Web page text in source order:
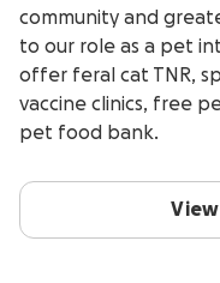
community and
to our role as a pet
offer feral cat TNR,
vaccine clinics, free
pet food bank.